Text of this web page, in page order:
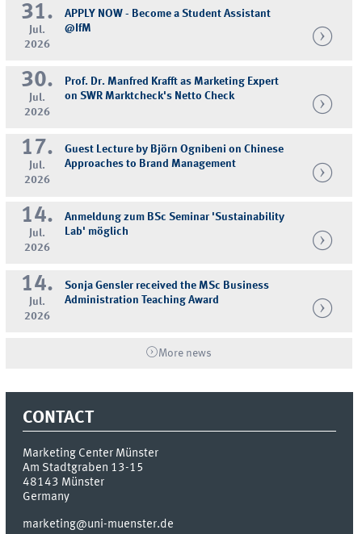
31.
Jul.
2026
APPLY NOW - Become a Student Assistant
@IfM
30.
Jul.
2026
Prof. Dr. Manfred Krafft as Marketing Expert
on SWR Marktcheck's Netto Check
17.
Jul.
2026
Guest Lecture by Björn Ognibeni on Chinese
Approaches to Brand Management
14.
Jul.
2026
Anmeldung zum BSc Seminar 'Sustainability
Lab' möglich
14.
Jul.
2026
Sonja Gensler received the MSc Business
Administration Teaching Award
More news
CONTACT
Marketing Center Münster
Am Stadtgraben 13-15
48143 Münster
Germany
marketing@uni-muenster.de